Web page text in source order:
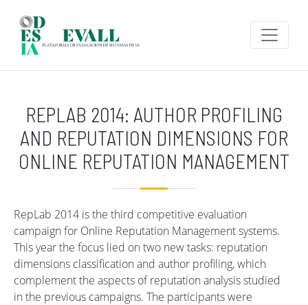
REPLAB 2014: AUTHOR PROFILING
AND REPUTATION DIMENSIONS FOR
ONLINE REPUTATION MANAGEMENT
RepLab 2014 is the third competitive evaluation
campaign for Online Reputation Management systems.
This year the focus lied on two new tasks: reputation
dimensions classification and author profiling, which
complement the aspects of reputation analysis studied
in the previous campaigns. The participants were